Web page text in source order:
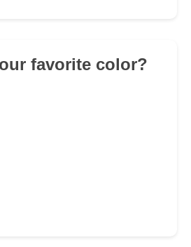
favorite color?